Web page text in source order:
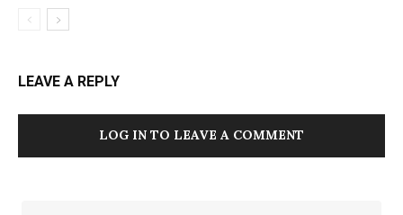
LEAVE A REPLY
LOG IN TO LEAVE A COMMENT